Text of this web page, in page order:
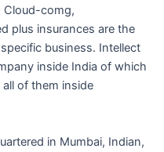
Cloud-comg,
plus insurances are the
business. Intellect
inside India of which
of them inside
in Mumbai, Indian,